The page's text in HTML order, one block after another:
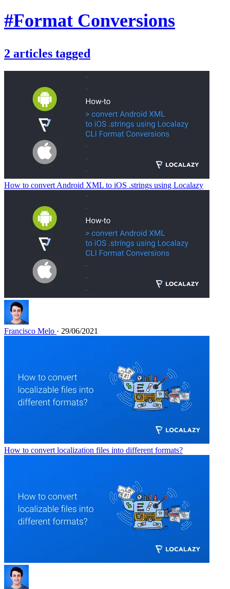
#Format Conversions
2 articles tagged
How to convert Android XML to iOS .strings using Localazy
Francisco Melo · 29/06/2021
How to convert localization files into different formats?